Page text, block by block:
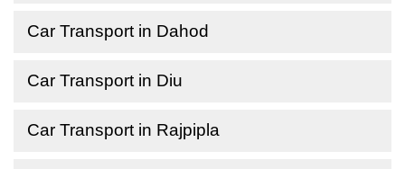
Car Transport in Dahod
Car Transport in Diu
Car Transport in Rajpipla